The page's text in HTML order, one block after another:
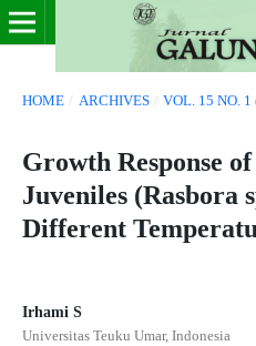
HOME / ARCHIVES / VOL. 15 NO. 1
Growth Response
Juveniles (Rasbora
Different
Irhami S
Universitas Teuku Umar, Indonesia